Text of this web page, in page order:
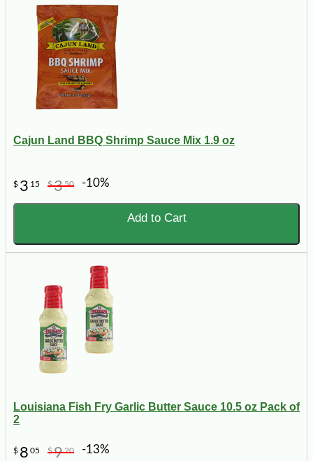
Cajun Land BBQ Shrimp Sauce Mix 1.9 oz
$ 3 15 $350 -10%
Add to Cart
Louisiana Fish Fry Garlic Butter Sauce 10.5 oz Pack of
2
$ 8 05 $920 -13%